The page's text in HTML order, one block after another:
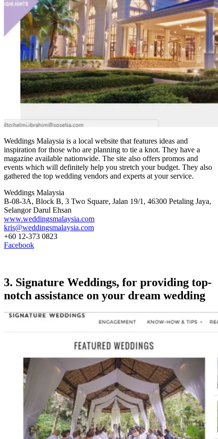
Weddings Malaysia is a local website that features ideas and
inspiration for those who are planning to tie a knot. They have a
magazine available nationwide. The site also offers promos and
events which will definitely help you stretch your budget. They also
gathered the top wedding vendors and experts at your service.
Weddings Malaysia
B-08-3A, Block B, 3 Two Square, Jalan 19/1, 46300 Petaling Jaya,
Selangor Darul Ehsan
www.weddingsmalaysia.com
kris@weddingsmalaysia.com
+60 12-373 0823
Facebook
3. Signature Weddings, for providing top-
notch assistance on your dream wedding